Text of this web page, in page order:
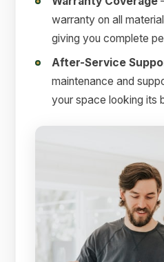
warranty on all
giving you complete
After-Service
maintenance and
your space looking its